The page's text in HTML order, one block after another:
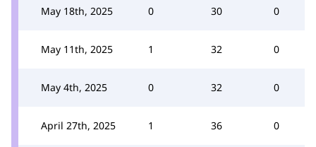
May 18th, 2025 0 30 0
May 11th, 2025 1 32 0
May 4th, 2025 0 32 0
April 27th, 2025 1 36 0